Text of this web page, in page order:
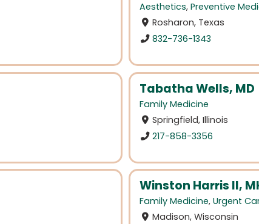
Aesthetics, Preventive
Rosharon, Texas
832-736-1343
Tabatha Wells, MD
Family Medicine
Springfield, Illinois
217-858-3356
Winston Harris II,
Family Medicine, Urgent
Madison, Wisconsin